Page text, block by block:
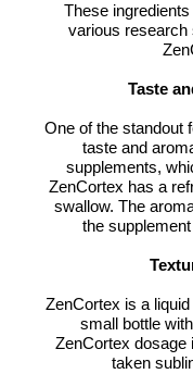
These
various research
Taste
One of the standout
taste and
supplements,
ZenCortex has a
swallow. The
the
ZenCortex is a
small bottle
ZenCortex dosage
taken